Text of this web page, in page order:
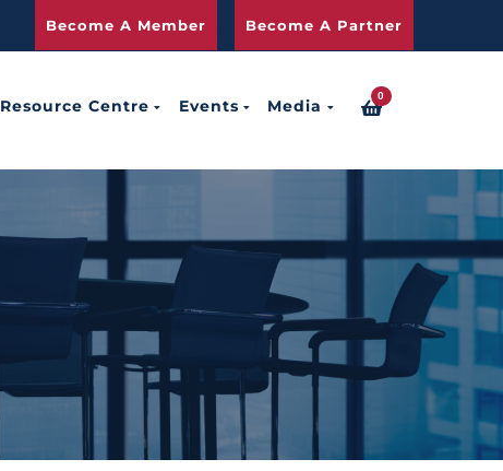
Become A Member Become A Partner
0
Resource Centre Events Media